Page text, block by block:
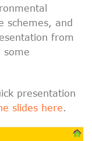
schemes, and
from
some
presentation
slides here.